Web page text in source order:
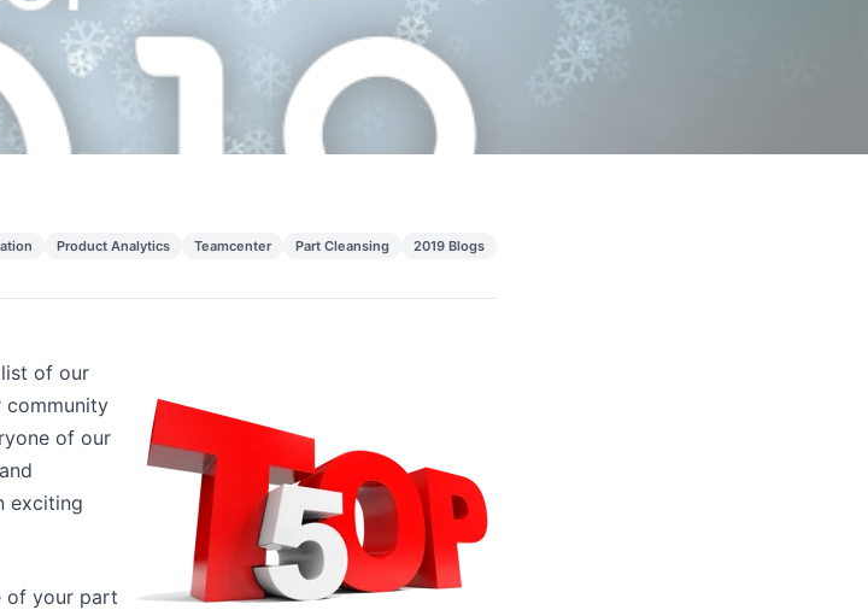
Product Analytics Teamcenter Part Cleansing 2019 Blogs
of our
community
of our
exciting
of your part